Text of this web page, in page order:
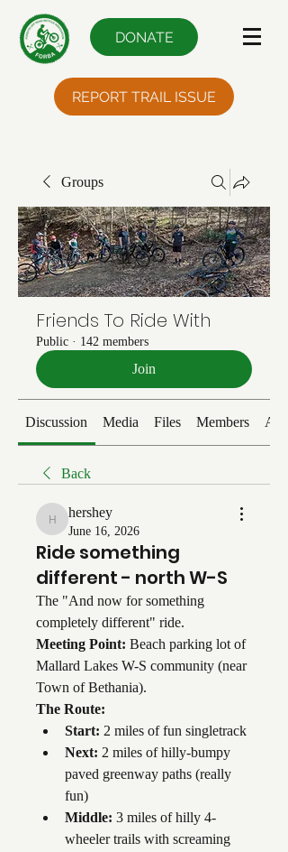
REPORT TRAIL ISSUE
DONATE
Groups
Friends To Ride With
Public · 142 members
Join
Discussion Media Files Members
Back
hershey
hershey
June 16, 2026
Ride something
different - north W-S
The "And now for something
completely different" ride.
Meeting Point: Beach parking lot of
Mallard Lakes W-S community (near
Town of Bethania).
The Route:
Start: 2 miles of fun singletrack
Next: 2 miles of hilly-bumpy
paved greenway paths (really
fun)
Middle: 3 miles of hilly 4-
wheeler trails with screaming